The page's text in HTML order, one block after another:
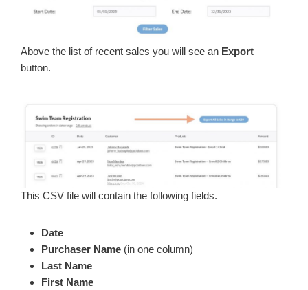
Above the list of recent sales you will see an Export
button.
This CSV file will contain the following fields.
Date
Purchaser Name (in one column)
Last Name
First Name